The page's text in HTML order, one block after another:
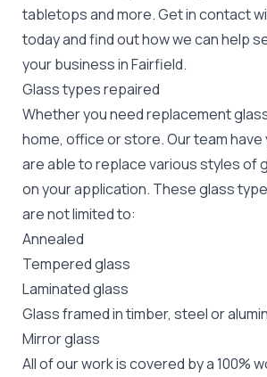
tabletops and more. Get in contact
today and find out how we can help
your business in Fairfield.
Glass types repaired
Whether you need replacement
home, office or store. Our team have
are able to replace various styles of
on your application. These glass
are not limited to:
Annealed
Tempered glass
Laminated glass
Glass framed in timber, steel or
Mirror glass
All of our work is covered by a 100%